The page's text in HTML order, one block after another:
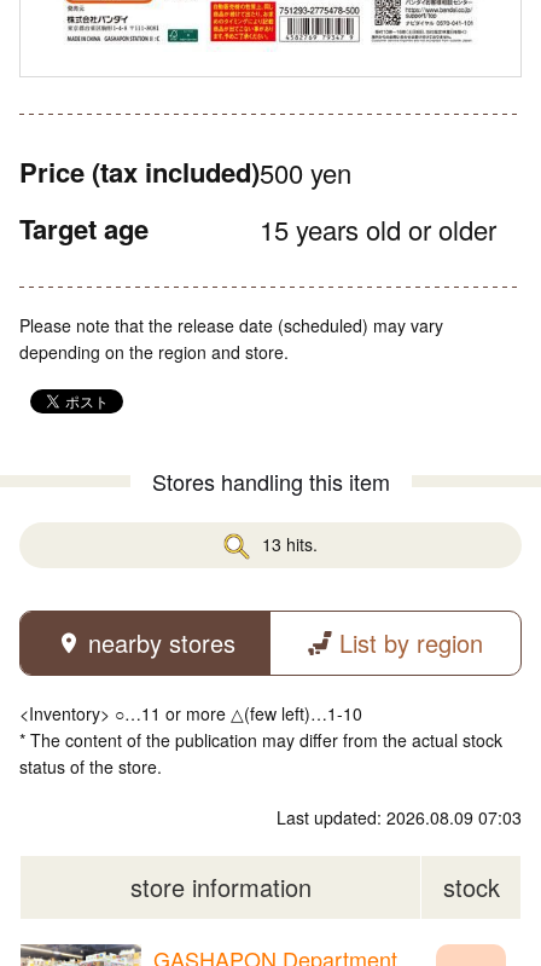
Price (tax included)500 yen
Target age 15 years old or older
Please note that the release date (scheduled) may vary
depending on the region and store.
Stores handling this item
13 hits.
nearby stores List by region
<Inventory> ○…11 or more △(few left)…1-10
* The content of the publication may differ from the actual stock
status of the store.
Last updated: 2026.08.09 07:03
store information stock
GASHAPON Department